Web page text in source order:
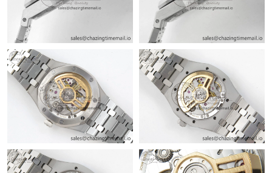
Just Sold: Becky from Tokyo on Jul 26, 2026 at 8:22 PM.
Just Sold: Chris from Seattle on May 28, 2026 at 8:12 PM.
Just Sold: Xander from Sydney on May 17, 2026 at 12:19 PM.
Just Sold: Wendy from Atlanta on Jun 24, 2026 at 11:53 PM.
Just Sold: Ella from London on May 27, 2026 at 11:10 AM.